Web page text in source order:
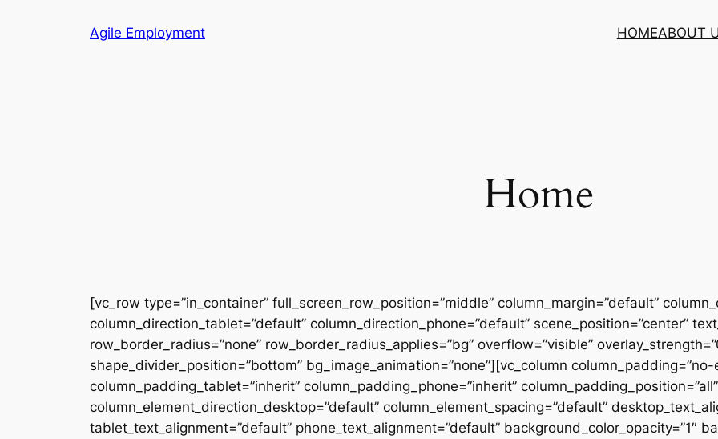
Agile Employment HOMEABOUT
Home
[vc_row type=”in_container” full_screen_row_position=”middle” column_margin=”default”
column_direction_tablet=”default” column_direction_phone=”default” scene_position=”center”
row_border_radius=”none” row_border_radius_applies=”bg” overflow=”visible”
shape_divider_position=”bottom” bg_image_animation=”none”][vc_column
column_padding_tablet=”inherit” column_padding_phone=”inherit” column_padding_position=”all”
column_element_direction_desktop=”default” column_element_spacing=”default”
tablet_text_alignment=”default” phone_text_alignment=”default” background_color_opacity=”1″